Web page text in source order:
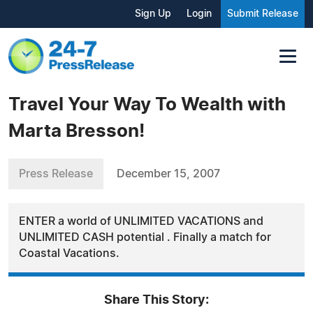
Sign Up Login Submit Release
Travel Your Way To Wealth with
Marta Bresson!
Press Release December 15, 2007
ENTER a world of UNLIMITED VACATIONS and
UNLIMITED CASH potential . Finally a match for
Coastal Vacations.
Share This Story: